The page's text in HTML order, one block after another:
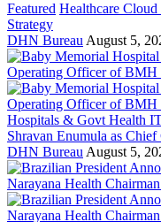
Featured Healthcare
Strategy
DHN Bureau August 5,
Hospitals & Govt Health
Shravan Enumula as
DHN Bureau August 5,